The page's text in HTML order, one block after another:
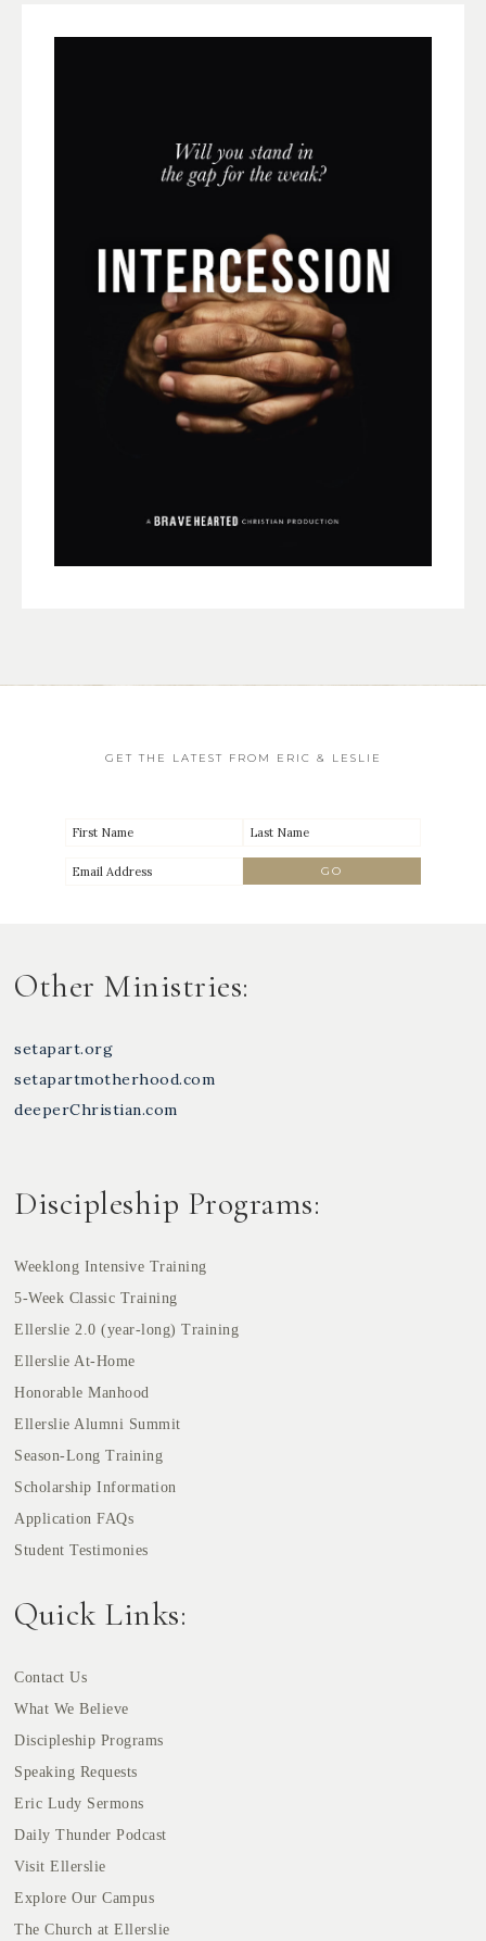
GET THE LATEST FROM ERIC & LESLIE
Other Ministries:
setapart.org
setapartmotherhood.com
deeperChristian.com
Discipleship Programs:
Weeklong Intensive Training
5-Week Classic Training
Ellerslie 2.0 (year-long) Training
Ellerslie At-Home
Honorable Manhood
Ellerslie Alumni Summit
Season-Long Training
Scholarship Information
Application FAQs
Student Testimonies
Quick Links:
Contact Us
What We Believe
Discipleship Programs
Speaking Requests
Eric Ludy Sermons
Daily Thunder Podcast
Visit Ellerslie
Explore Our Campus
The Church at Ellerslie